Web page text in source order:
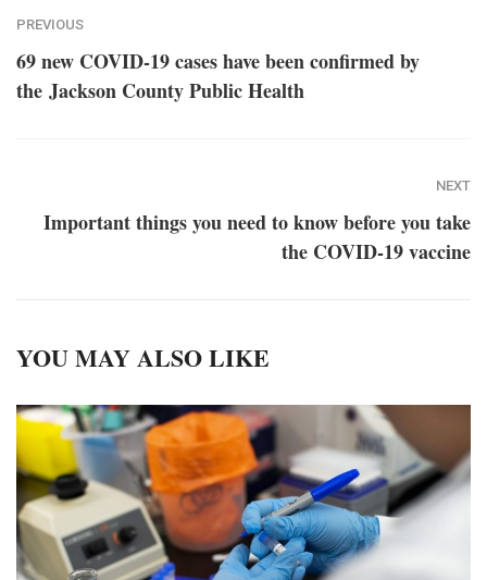
PREVIOUS
69 new COVID-19 cases have been confirmed by
the Jackson County Public Health
NEXT
Important things you need to know before you take
the COVID-19 vaccine
YOU MAY ALSO LIKE